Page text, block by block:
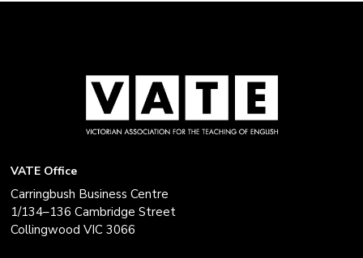
VATE Office
Carringbush Business Centre
1/134–136 Cambridge Street
Collingwood VIC 3066